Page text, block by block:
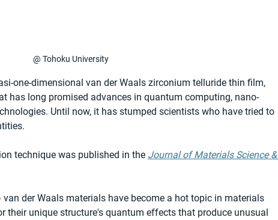
@ Tohoku University
one-dimensional van der Waals zirconium telluride thin film,
has long promised advances in quantum computing, nano-
Until now, it has stumped scientists who have tried to
technique was published in the Journal of Materials Science &
der Waals materials have become a hot topic in materials
their unique structure's quantum effects that produce unusual